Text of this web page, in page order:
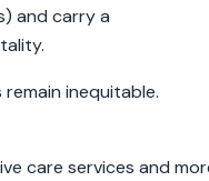
and carry a
inequitable.
care services and